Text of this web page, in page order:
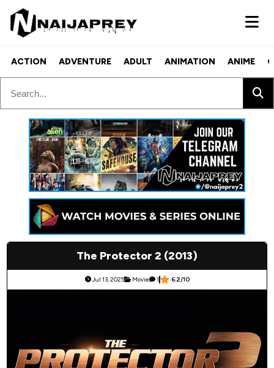
ACTION ADVENTURE ADULT ANIMATION ANIME
The Protector 2 (2013)
Jul 13, 2025 Movie 1 6.2/10